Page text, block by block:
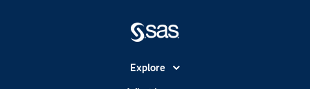
Explore
Accessibility